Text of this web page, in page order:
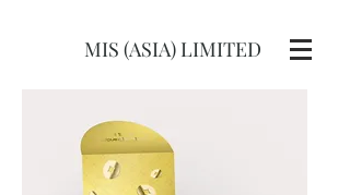
MIS (ASIA) LIMITED